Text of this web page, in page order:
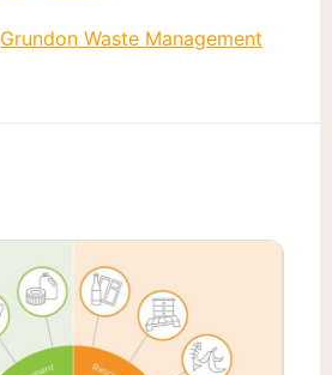
Grundon Waste Management